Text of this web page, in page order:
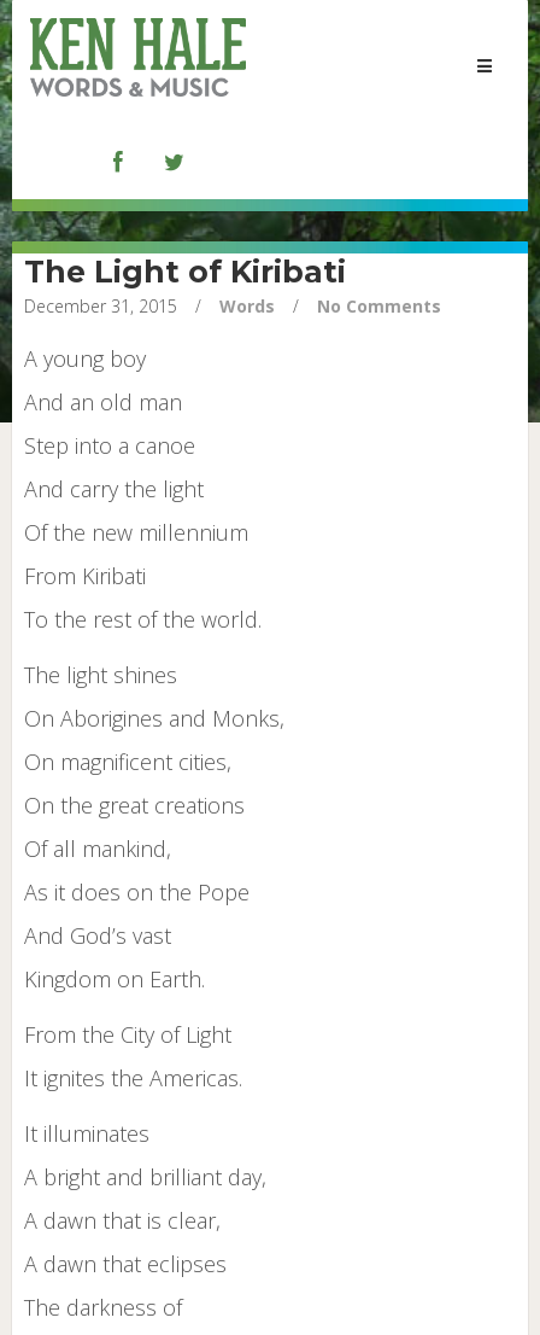
Toggle
The Light of Kiribati
December 31, 2015 / Words / No Comments
A young boy
And an old man
Step into a canoe
And carry the light
Of the new millennium
From Kiribati
To the rest of the world.
The light shines
On Aborigines and Monks,
On magnificent cities,
On the great creations
Of all mankind,
As it does on the Pope
And God’s vast
Kingdom on Earth.
From the City of Light
It ignites the Americas.
It illuminates
A bright and brilliant day,
A dawn that is clear,
A dawn that eclipses
The darkness of